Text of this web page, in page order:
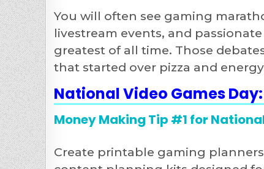
You will often see gaming
livestream events, and
greatest of all time. Those
that started over pizza and
National Video Games
Money Making Tip #1 for
Create printable gaming